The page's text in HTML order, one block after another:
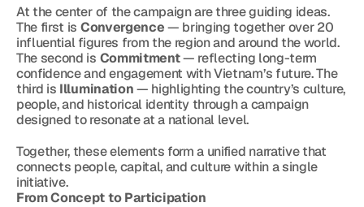
At the center of the campaign are three guiding ideas.
The first is Convergence — bringing together over 20
influential figures from the region and around the world.
The second is Commitment — reflecting long-term
confidence and engagement with Vietnam’s future. The
third is Illumination — highlighting the country’s culture,
people, and historical identity through a campaign
designed to resonate at a national level.
Together, these elements form a unified narrative that
connects people, capital, and culture within a single
initiative.
From Concept to Participation